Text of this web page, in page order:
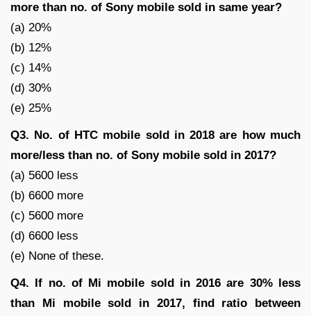
more than no. of Sony mobile sold in same year?
(a) 20%
(b) 12%
(c) 14%
(d) 30%
(e) 25%
Q3. No. of HTC mobile sold in 2018 are how much
more/less than no. of Sony mobile sold in 2017?
(a) 5600 less
(b) 6600 more
(c) 5600 more
(d) 6600 less
(e) None of these.
Q4. If no. of Mi mobile sold in 2016 are 30% less
than Mi mobile sold in 2017, find ratio between